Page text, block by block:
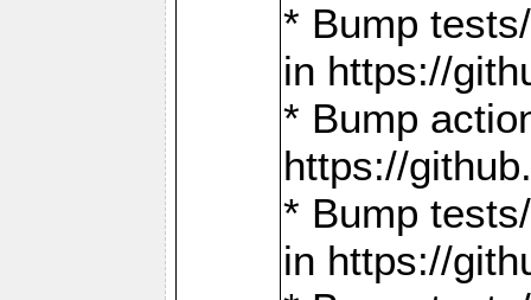
* Bump
in https://
* Bump
https://
* Bump
in https://